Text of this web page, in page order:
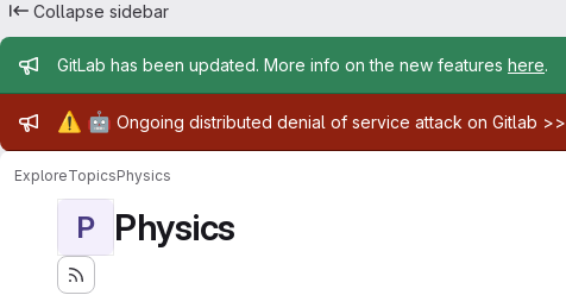
Collapse sidebar
Admin message
GitLab has been updated. More info on the new features here.
Admin message
⚠️ 🤖 Ongoing distributed denial of service attack on Gitlab >>
ExploreTopicsPhysics
P Physics